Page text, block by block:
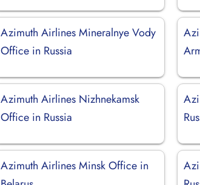
Azimuth Airlines Mineralnye Vody
Office in Russia
Azimuth Airlines Nizhnekamsk
Office in Russia
Azimuth Airlines Minsk Office in